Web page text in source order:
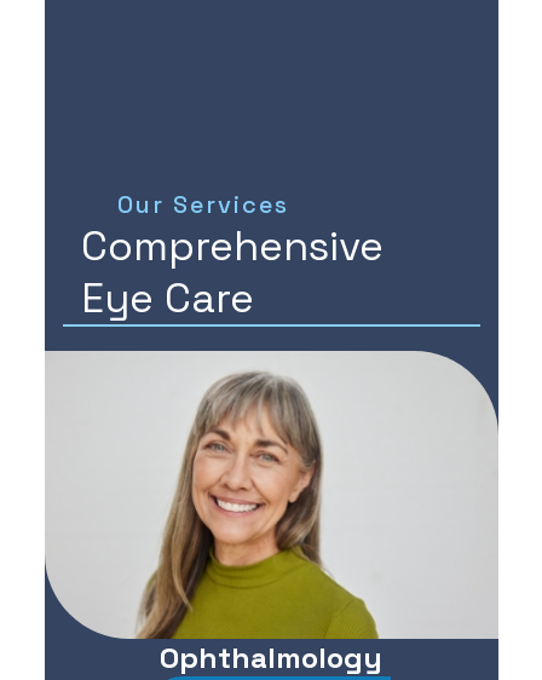
Our Services
Comprehensive
Eye Care
Ophthalmology